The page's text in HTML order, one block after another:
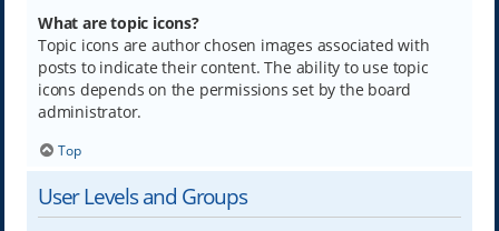
What are topic icons?
Topic icons are author chosen images associated with
posts to indicate their content. The ability to use topic
icons depends on the permissions set by the board
administrator.
Top
User Levels and Groups